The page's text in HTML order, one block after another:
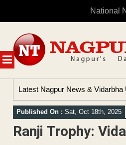
National
MENU
content
Latest Nagpur News & Vidarbha
Published On : Sat, Oct 18th, 2025
Ranji Trophy: